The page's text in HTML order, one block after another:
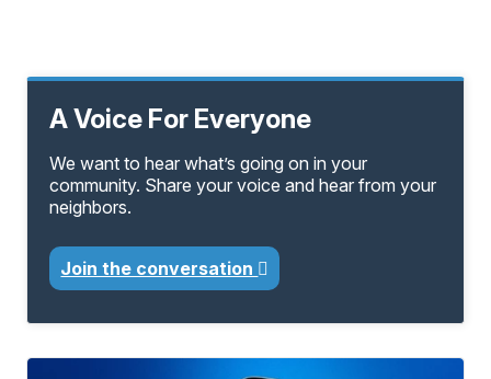
A Voice For Everyone
We want to hear what’s going on in your
community. Share your voice and hear from your
neighbors.
Join the conversation